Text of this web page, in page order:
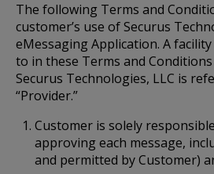
The following Terms and
customer’s use of Securus
eMessaging Application. A
to in these Terms and Conditions
Securus Technologies, LLC is
“Provider.”
Customer is solely
approving each message,
and permitted by Customer)